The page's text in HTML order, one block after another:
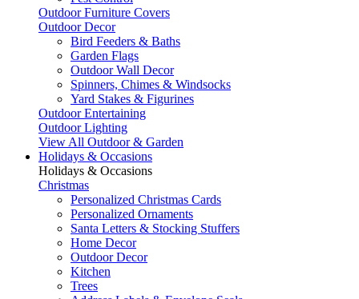
Outdoor Furniture Covers
Outdoor Decor
Bird Feeders & Baths
Garden Flags
Outdoor Wall Decor
Spinners, Chimes & Windsocks
Yard Stakes & Figurines
Outdoor Entertaining
Outdoor Lighting
View All Outdoor & Garden
Holidays & Occasions
Holidays & Occasions
Christmas
Personalized Christmas Cards
Personalized Ornaments
Santa Letters & Stocking Stuffers
Home Decor
Outdoor Decor
Kitchen
Trees